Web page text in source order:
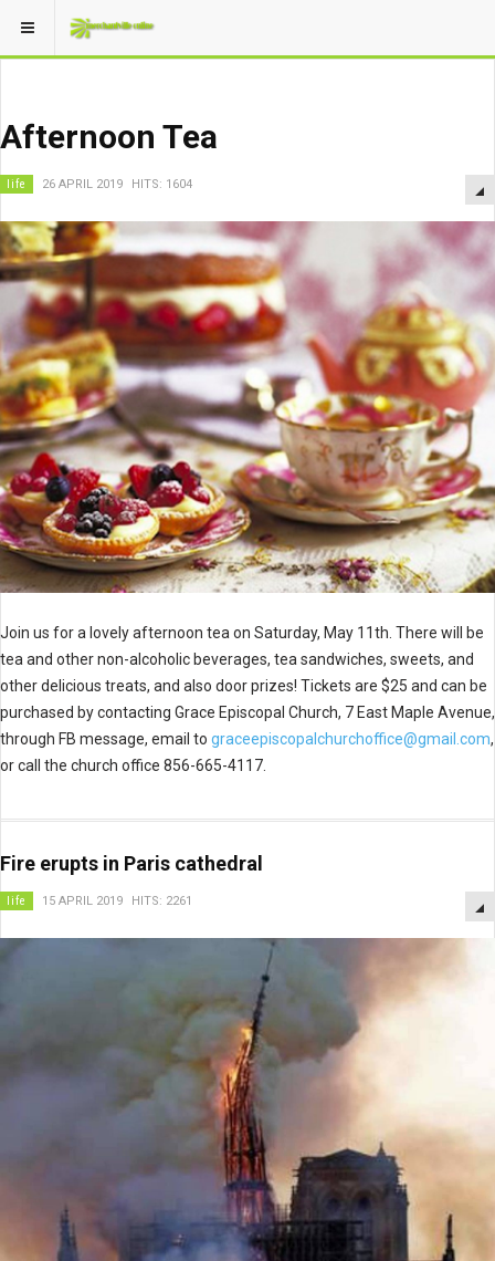
Afternoon Tea
life 26 APRIL 2019 HITS: 1604
Join us for a lovely afternoon tea on Saturday, May 11th. There will be
tea and other non-alcoholic beverages, tea sandwiches, sweets, and
other delicious treats, and also door prizes! Tickets are $25 and can be
purchased by contacting Grace Episcopal Church, 7 East Maple Avenue,
through FB message, email to graceepiscopalchurchoffice@gmail.com,
or call the church office 856-665-4117.
Fire erupts in Paris cathedral
life 15 APRIL 2019 HITS: 2261